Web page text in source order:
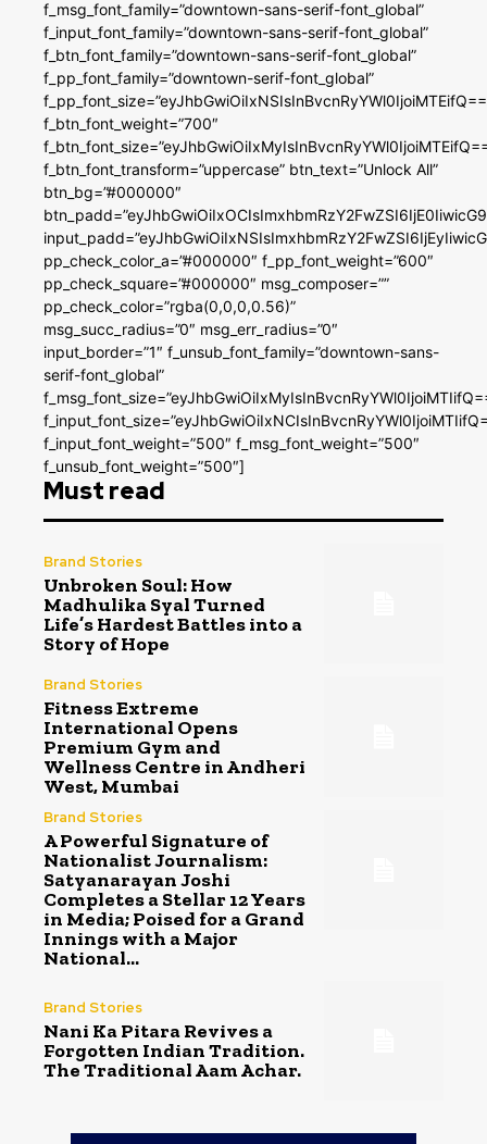
f_msg_font_family=”downtown-sans-serif-font_global”
f_input_font_family=”downtown-sans-serif-font_global”
f_btn_font_family=”downtown-sans-serif-font_global”
f_pp_font_family=”downtown-serif-font_global”
f_btn_font_weight=”700″
f_btn_font_transform=”uppercase” btn_text=”Unlock All”
btn_bg=”#000000″
pp_check_color_a=”#000000″ f_pp_font_weight=”600″
pp_check_square=”#000000″ msg_composer=””
pp_check_color=”rgba(0,0,0,0.56)”
msg_succ_radius=”0″ msg_err_radius=”0″
input_border=”1″ f_unsub_font_family=”downtown-sans-
serif-font_global”
f_input_font_weight=”500″ f_msg_font_weight=”500″
f_unsub_font_weight=”500″]
Must read
Brand Stories
Unbroken Soul: How
Madhulika Syal Turned
Life’s Hardest Battles into a
Story of Hope
Brand Stories
Fitness Extreme
International Opens
Premium Gym and
Wellness Centre in Andheri
West, Mumbai
Brand Stories
A Powerful Signature of
Nationalist Journalism:
Satyanarayan Joshi
Completes a Stellar 12 Years
in Media; Poised for a Grand
Innings with a Major
National...
Brand Stories
Nani Ka Pitara Revives a
Forgotten Indian Tradition.
The Traditional Aam Achar.